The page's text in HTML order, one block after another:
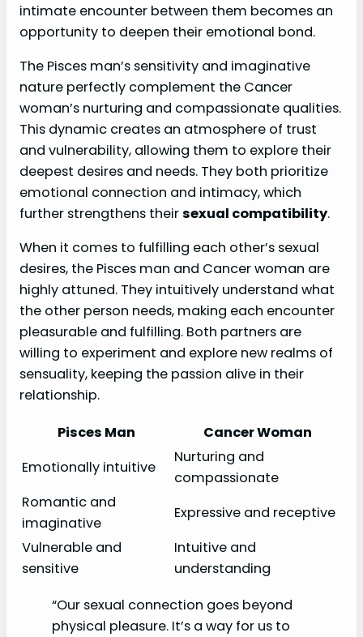
intimate encounter between them becomes an
opportunity to deepen their emotional bond.
The Pisces man’s sensitivity and imaginative
nature perfectly complement the Cancer
woman’s nurturing and compassionate qualities.
This dynamic creates an atmosphere of trust
and vulnerability, allowing them to explore their
deepest desires and needs. They both prioritize
emotional connection and intimacy, which
further strengthens theirsexual compatibility.
When it comes to fulfilling each other’s sexual
desires, the Pisces man and Cancer woman are
highly attuned. They intuitively understand what
the other person needs, making each encounter
pleasurable and fulfilling. Both partners are
willing to experiment and explore new realms of
sensuality, keeping the passion alive in their
relationship.
Pisces Man
Cancer Woman
Emotionally intuitive
Nurturing and
compassionate
Romantic and
imaginative
Expressive and receptive
Vulnerable and
sensitive
Intuitive and
understanding
“Our sexual connection goes beyond
physical pleasure. It’s a way for us to